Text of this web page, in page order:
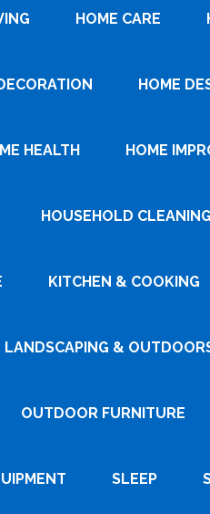
HOME CARE
HOME
HEALTH HOME
HOUSEHOLD
KITCHEN & COOKING
LANDSCAPING &
OUTDOOR FURNITURE
SLEEP